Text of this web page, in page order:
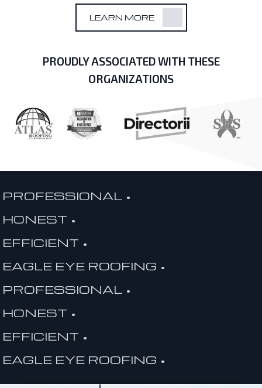
LEARN MORE
PROUDLY ASSOCIATED WITH THESE
ORGANIZATIONS
PROFESSIONAL •
HONEST •
EFFICIENT •
EAGLE EYE ROOFING •
PROFESSIONAL •
HONEST •
EFFICIENT •
EAGLE EYE ROOFING •